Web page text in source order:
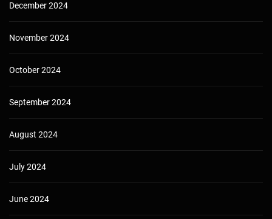
December 2024
November 2024
October 2024
September 2024
August 2024
July 2024
June 2024